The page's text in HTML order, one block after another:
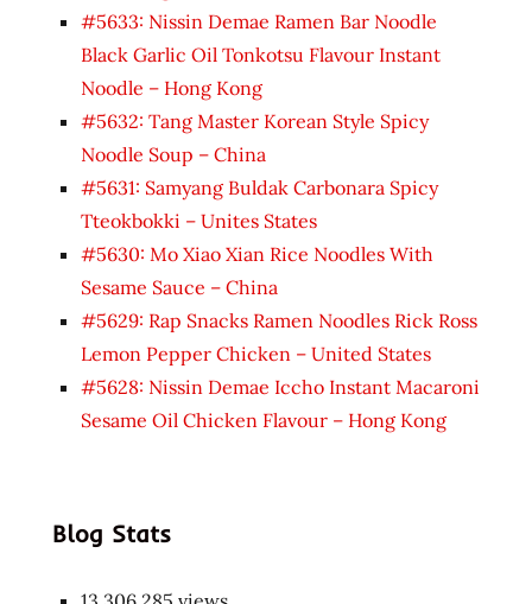
#5633: Nissin Demae Ramen Bar Noodle
Black Garlic Oil Tonkotsu Flavour Instant
Noodle – Hong Kong
#5632: Tang Master Korean Style Spicy
Noodle Soup – China
#5631: Samyang Buldak Carbonara Spicy
Tteokbokki – Unites States
#5630: Mo Xiao Xian Rice Noodles With
Sesame Sauce – China
#5629: Rap Snacks Ramen Noodles Rick Ross
Lemon Pepper Chicken – United States
#5628: Nissin Demae Iccho Instant Macaroni
Sesame Oil Chicken Flavour – Hong Kong
Blog Stats